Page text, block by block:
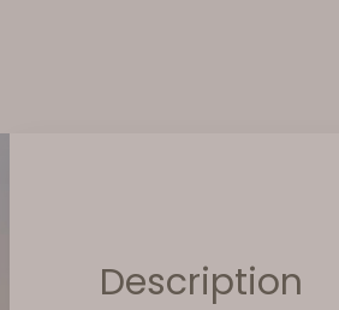
Description